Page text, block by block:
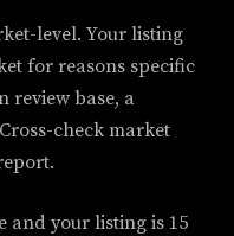
level. Your listing
for reasons specific
review base, a
check market
and your listing is 15